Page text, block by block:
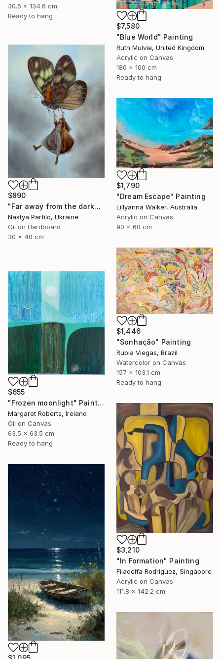
30.5 x 134.6 cm
Ready to hang
$7,580
"Blue World" Painting
Ruth Mulvie, United Kingdom
Acrylic on Canvas
180 x 100 cm
Ready to hang
$890
"Far away from the darkness" Painting
Nastya Parfilo, Ukraine
Oil on Hardboard
30 x 40 cm
$1,790
"Dream Escape" Painting
Lillyanna Walker, Australia
Acrylic on Canvas
90 x 60 cm
$1,446
"Sonhação" Painting
Rubia Viegas, Brazil
Watercolor on Canvas
157 x 103.1 cm
Ready to hang
$655
"Frozen moonlight" Painting
Margaret Roberts, Ireland
Oil on Canvas
63.5 x 63.5 cm
Ready to hang
$3,210
"In Formation" Painting
Filadelfa Rodriguez, Singapore
Acrylic on Canvas
111.8 x 142.2 cm